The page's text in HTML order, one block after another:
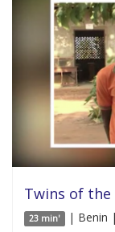
Twins of
23 min' | Benin